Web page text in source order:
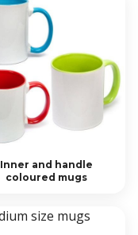
Inner and handle
coloured mugs